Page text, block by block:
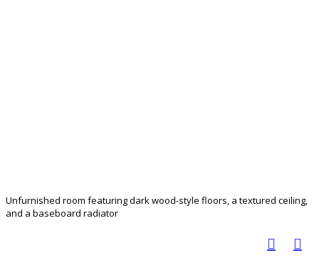
Unfurnished room featuring dark wood-style floors, a textured ceiling,
and a baseboard radiator